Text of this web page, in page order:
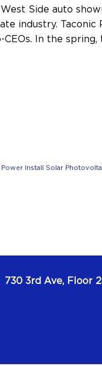
Side auto
industry. Taconic
In the spring,
730 3rd Ave, Floor